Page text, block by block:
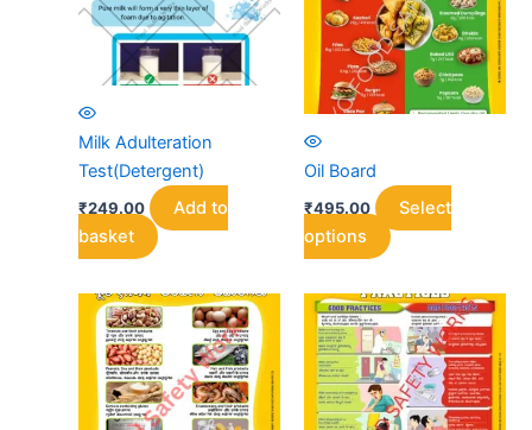
Milk Adulteration
Test(Detergent)
₹249.00
Add to
basket
Oil Board
₹495.00
Select
options
This
has
multiple
variants.
The
options